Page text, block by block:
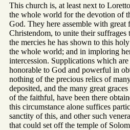
This church is, at least next to
the whole world for the devotion of
God. They here assemble with
Christendom, to unite their
the mercies he has shown to this
the whole world; and in imploring
intercession. Supplications which
honorable to God and powerful in
nothing of the precious relics of
deposited, and the many great
of the faithful, have been there
this circumstance alone suffices
sanctity of this, and other such
that could set off the temple of